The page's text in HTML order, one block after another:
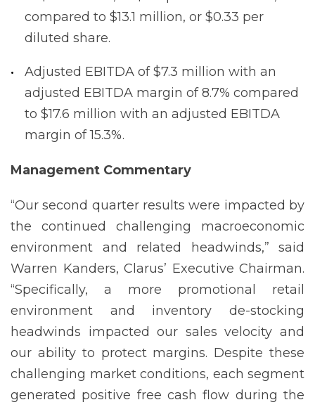
compared to $13.1 million, or $0.33 per
diluted share.
Adjusted EBITDA of $7.3 million with an
adjusted EBITDA margin of 8.7% compared
to $17.6 million with an adjusted EBITDA
margin of 15.3%.
Management Commentary
“Our second quarter results were impacted by
the continued challenging macroeconomic
environment and related headwinds,” said
Warren Kanders, Clarus’ Executive Chairman.
“Specifically, a more promotional retail
environment and inventory de-stocking
headwinds impacted our sales velocity and
our ability to protect margins. Despite these
challenging market conditions, each segment
generated positive free cash flow during the